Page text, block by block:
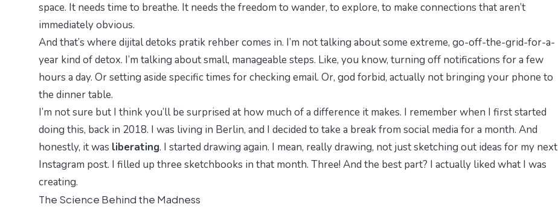
space. It needs time to breathe. It needs the freedom to wander, to explore, to make connections that aren’t
immediately obvious.
And that’s where dijital detoks pratik rehbercomes in. I’m not talking about some extreme, go-off-the-grid-for-a-
year kind of detox. I’m talking about small, manageable steps. Like, you know, turning off notifications for a few
hours a day. Or setting aside specific times for checking email. Or, god forbid, actually not bringing your phone to
the dinner table.
I’m not sure but I think you’ll be surprised at how much of a difference it makes. I remember when I first started
doing this, back in 2018. I was living in Berlin, and I decided to take a break from social media for a month. And
honestly, it was liberating. I started drawing again. I mean, really drawing, not just sketching out ideas for my next
Instagram post. I filled up three sketchbooks in that month. Three! And the best part? I actually liked what I was
creating.
The Science Behind the Madness